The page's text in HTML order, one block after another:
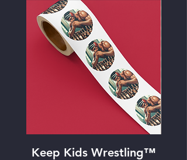
Keep Kids Wrestling™